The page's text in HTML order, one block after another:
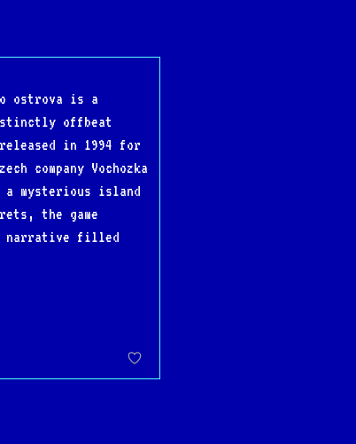
ostrova is a
offbeat
released in 1994 for
company Vochozka
mysterious island
the game
narrative filled